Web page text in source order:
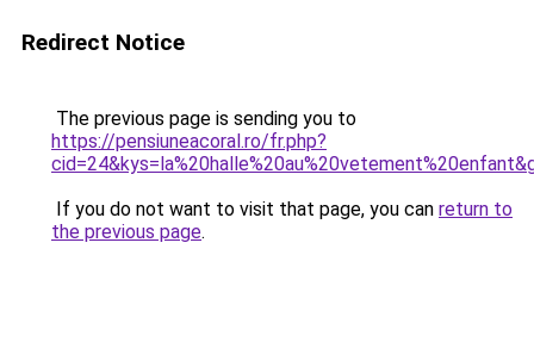
Redirect Notice
The previous page is sending you to
https://pensiuneacoral.ro/fr.php?
If you do not want to visit that page, you can return to
the previous page.